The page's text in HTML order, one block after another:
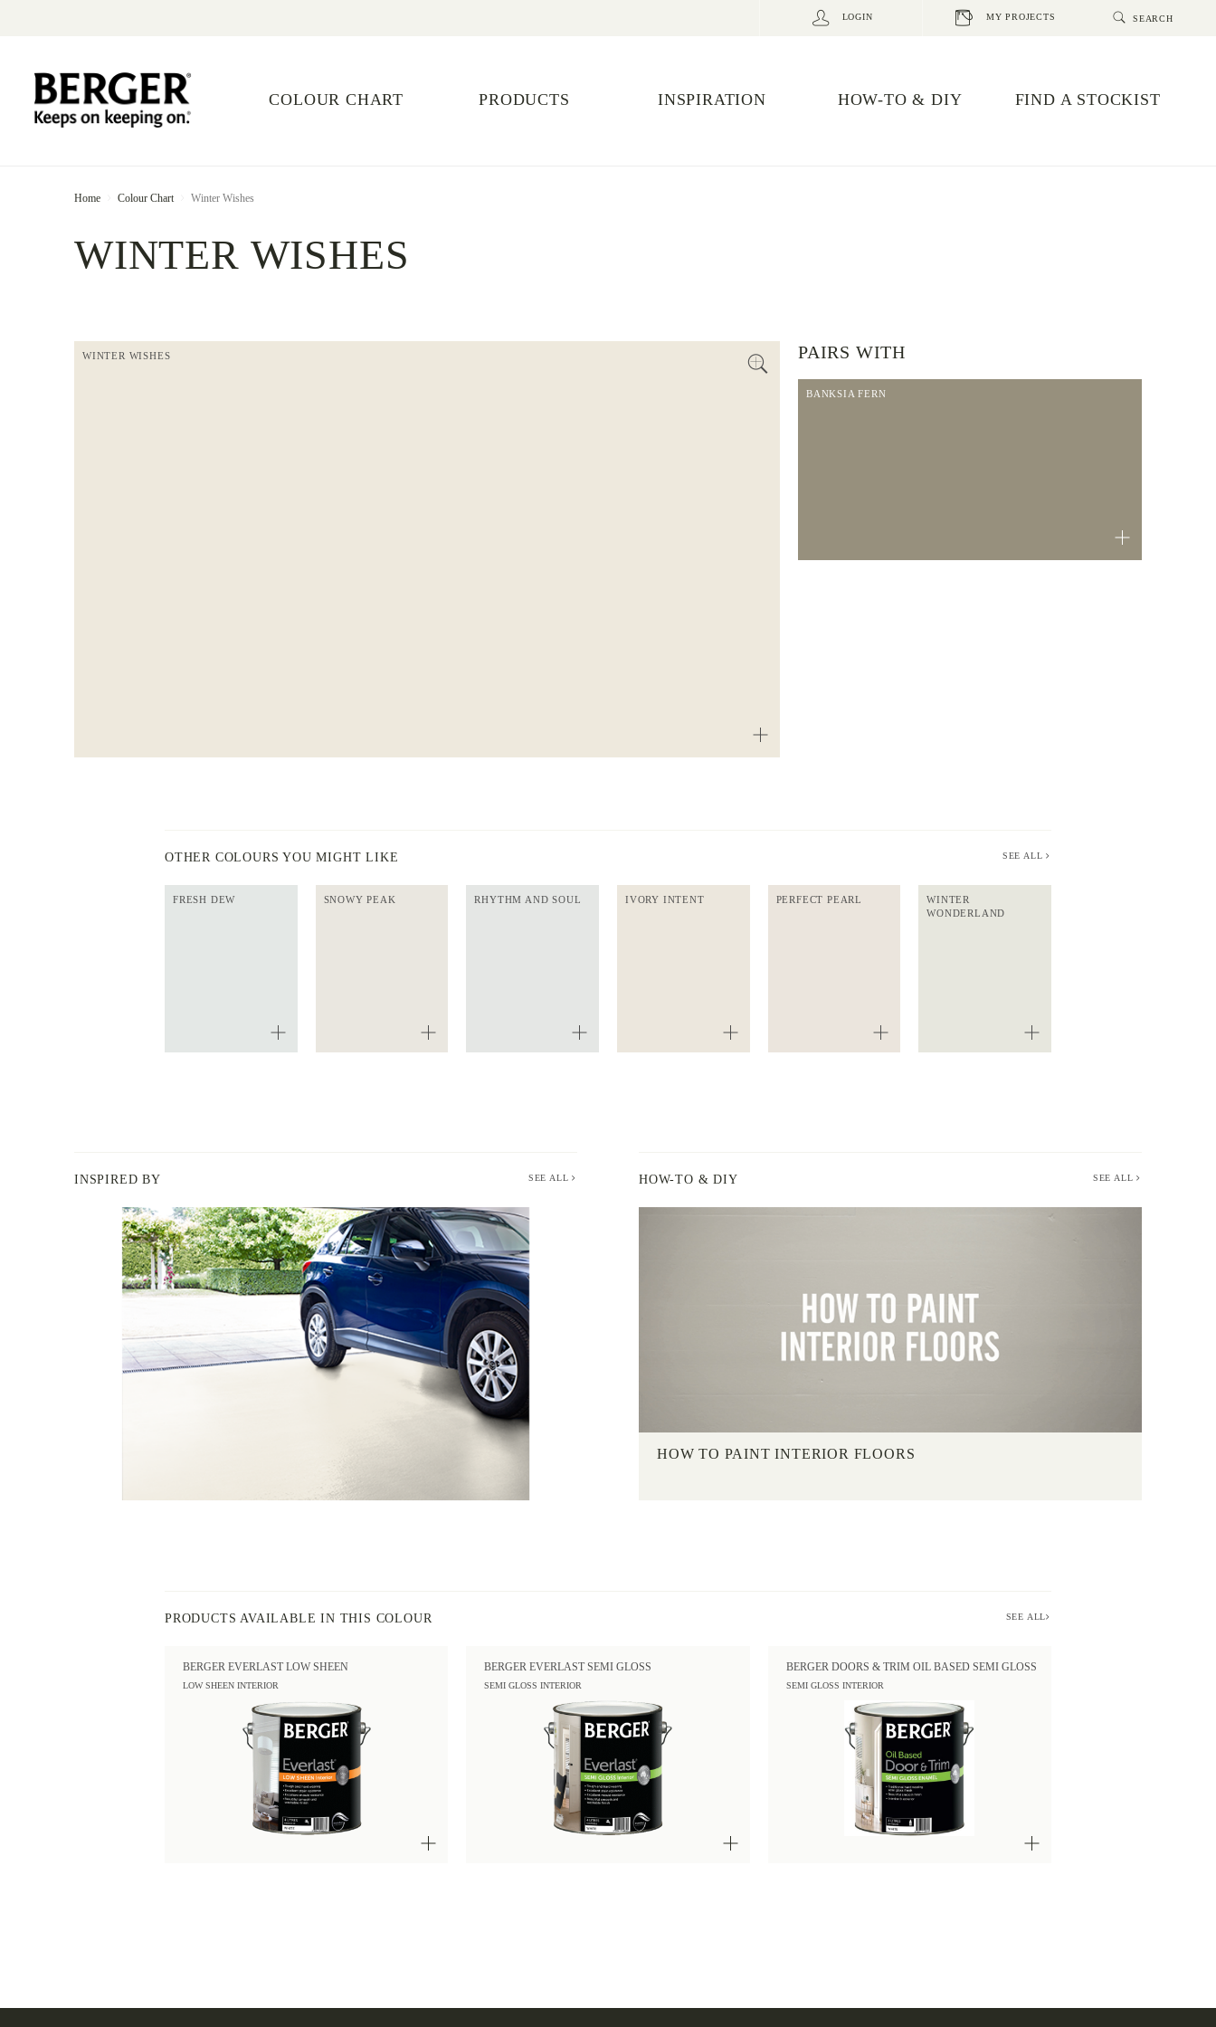
MY PROJECTS
LOGIN
COLOUR CHART PRODUCTS INSPIRATION HOW-TO & DIY FIND A STOCKIST
Home Colour Chart Winter Wishes
WINTER WISHES
WINTER WISHES PAIRS WITH
BANKSIA FERN
OTHER COLOURS YOU MIGHT LIKE SEE ALL
FRESH DEW SNOWY PEAK RHYTHM AND SOUL IVORY INTENT PERFECT PEARL
WINTER
WONDERLAND
INSPIRED BY SEE ALL
INSPIRED
HOW-TO & DIY SEE ALL
HOW TO PAINT INTERIOR FLOORS
PRODUCTS AVAILABLE IN THIS COLOUR SEE ALL
BERGER EVERLAST LOW SHEEN
LOW SHEEN INTERIOR
BERGER EVERLAST SEMI GLOSS
SEMI GLOSS INTERIOR
BERGER DOORS & TRIM OIL BASED SEMI GLOSS
SEMI GLOSS INTERIOR